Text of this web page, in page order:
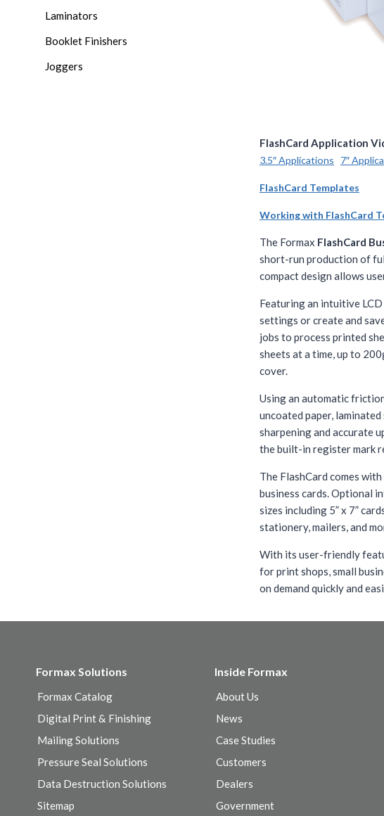
Laminators
Booklet Finishers
Joggers
FlashCard Application
3.5″ Applications 7″
FlashCard Templates
Working with FlashCard
The Formax FlashCard
short-run production of
compact design allows
Featuring an intuitive
settings or create and
jobs to process printed
sheets at a time, up to
cover.
Using an automatic
uncoated paper,
sharpening and accurate
the built-in register mark
The FlashCard comes
business cards. Optional
sizes including 5” x 7”
stationery, mailers, and
With its user-friendly
for print shops, small
on demand quickly and
Formax Solutions
Formax Catalog
Digital Print & Finishing
Mailing Solutions
Pressure Seal Solutions
Data Destruction Solutions
Sitemap
Inside Formax
About Us
News
Case Studies
Customers
Dealers
Government